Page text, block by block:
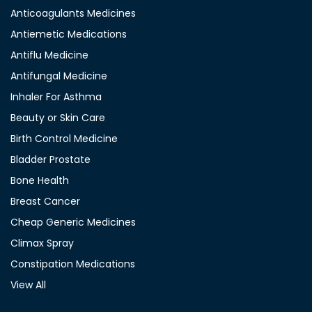
Anticoagulants Medicines
Antiemetic Medications
Antiflu Medicine
Antifungal Medicine
Inhaler For Asthma
Beauty or Skin Care
Birth Control Medicine
Bladder Prostate
Bone Health
Breast Cancer
Cheap Generic Medicines
Climax Spray
Constipation Medications
View All